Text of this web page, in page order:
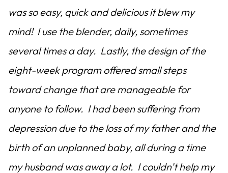
was so easy, quick and delicious it blew my
mind! I use the blender, daily, sometimes
several times a day. Lastly, the design of the
eight-week program offered small steps
toward change that are manageable for
anyone to follow. I had been suffering from
depression due to the loss of my father and the
birth of an unplanned baby, all during a time
my husband was away a lot. I couldn’t help my